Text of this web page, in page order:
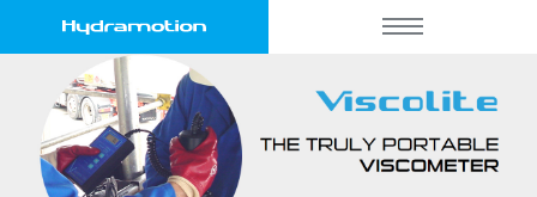
THE VISCOMETER THAT
GOES WHERE YOU GO
PORTABLE